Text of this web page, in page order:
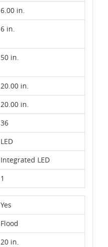
6.00 in.
6 in.
50 in.
20.00 in.
20.00 in.
36
LED
Integrated LED
1
Yes
Flood
20 in.